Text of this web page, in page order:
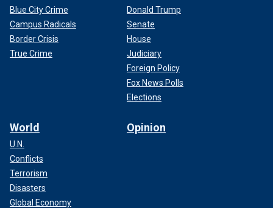
Blue City Crime
Campus Radicals
Border Crisis
True Crime
Donald Trump
Senate
House
Judiciary
Foreign Policy
Fox News Polls
Elections
World
U.N.
Conflicts
Terrorism
Disasters
Global Economy
Opinion